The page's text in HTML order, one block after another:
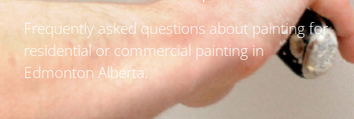
Frequently asked questions about painting for
residential or commercial painting in
Edmonton Alberta.